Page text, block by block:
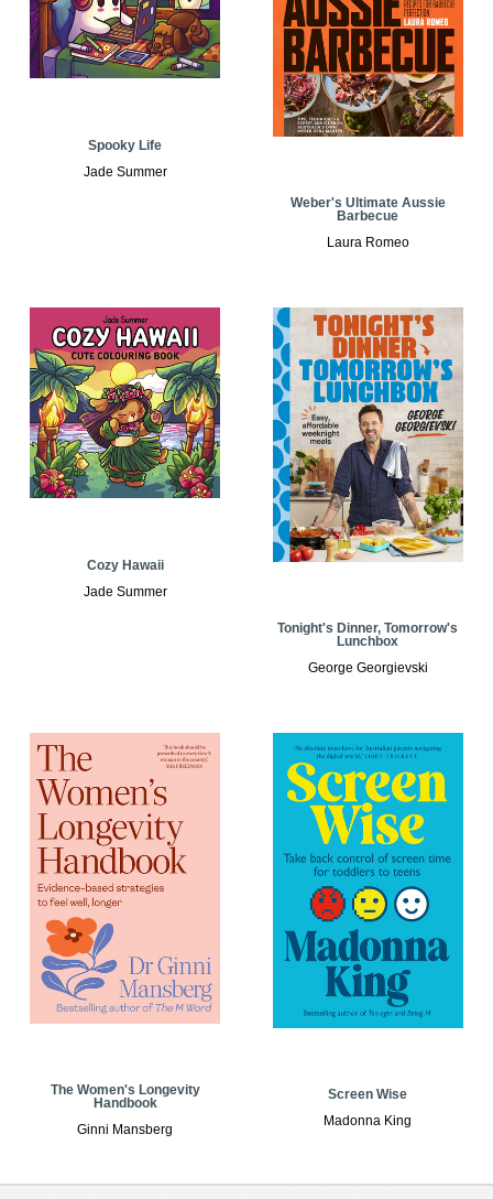
Spooky Life
Jade Summer
Weber's Ultimate Aussie
Barbecue
Laura Romeo
Cozy Hawaii
Jade Summer
Tonight's Dinner, Tomorrow's
Lunchbox
George Georgievski
The Women's Longevity
Handbook
Ginni Mansberg
Screen Wise
Madonna King